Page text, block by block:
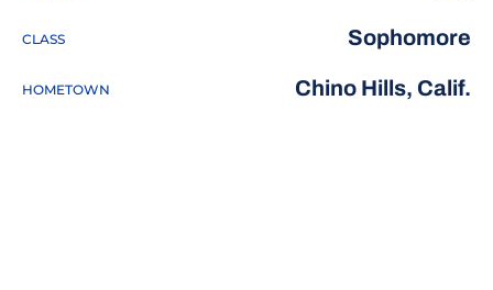
CLASS Sophomore
HOMETOWN Chino Hills, Calif.